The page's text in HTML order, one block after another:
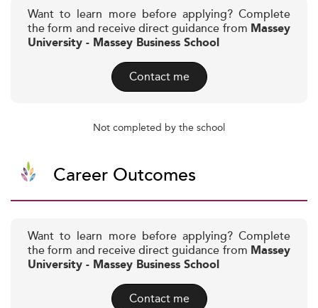
Want to learn more before applying? Complete
the form and receive direct guidance from Massey
University - Massey Business School
Contact me
Not completed by the school
Career Outcomes
Want to learn more before applying? Complete
the form and receive direct guidance from Massey
University - Massey Business School
Contact me